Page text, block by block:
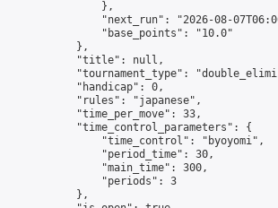
                },
"next_run": "2026-08-
                "base_points": "10.0"
            },
            "title": null,
"tournament_type":
            "handicap": 0,
            "rules": "japanese",
            "time_per_move": 33,
            "time_control_parameters": {
                "time_control": "byoyomi",
                "period_time": 30,
                "main_time": 300,
                "periods": 3
            },